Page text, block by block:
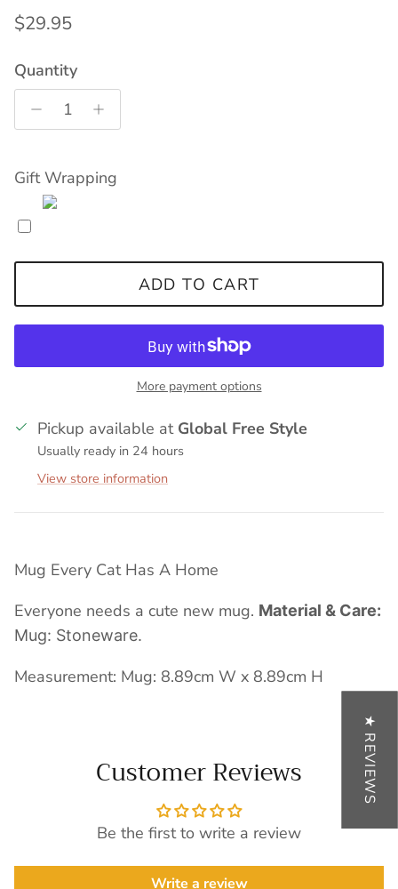
Regular price
$29.95
Quantity
Gift Wrapping
ADD TO CART
More payment options
Pickup available at Global Free Style
Usually ready in 24 hours
View store information
Mug Every Cat Has A Home
Everyone needs a cute new mug. Material & Care:
Mug: Stoneware.
Measurement: Mug: 8.89cm W x 8.89cm H
Customer Reviews
Be the first to write a review
Write a review
★ REVIEWS